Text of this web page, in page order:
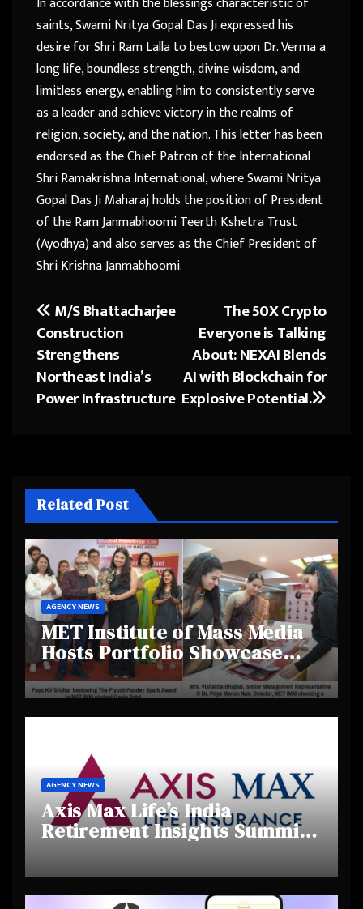
saints, Swami Nritya Gopal Das Ji expressed his
desire for Shri Ram Lalla to bestow upon Dr. Verma a
long life, boundless strength, divine wisdom, and
limitless energy, enabling him to consistently serve
as a leader and achieve victory in the realms of
religion, society, and the nation. This letter has been
endorsed as the Chief Patron of the International
Shri Ramakrishna International, where Swami Nritya
Gopal Das Ji Maharaj holds the position of President
of the Ram Janmabhoomi Teerth Kshetra Trust
(Ayodhya) and also serves as the Chief President of
Shri Krishna Janmabhoomi.
Post
navigation
The 50X Crypto
Everyone is Talking
About: NEXAI Blends
AI with Blockchain for
Explosive Potential.
M/S Bhattacharjee
Construction
Strengthens
Northeast India’s
Power Infrastructure
Related Post
AGENCY NEWS
MET Institute of Mass Media
Hosts Portfolio Showcase
Day 2025, Celebrating
Creativity and Emerging
Talent
AGENCY NEWS
Axis Max Life’s India
Retirement Insights Summit
and Shifting Retirement
Behaviours